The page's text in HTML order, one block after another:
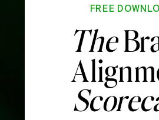
FREE
The